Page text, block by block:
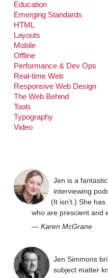
Education
Emerging Standards
HTML
Layouts
Mobile
Offline
Performance & Dev Ops
Real-time Web
Responsive Web Design
The Web Behind
Tools
Typography
Video
Jen is a
interviewing
(It isn’t.) She
who are prescient and
— Karen McGrane
Jen Simmons
subject matter